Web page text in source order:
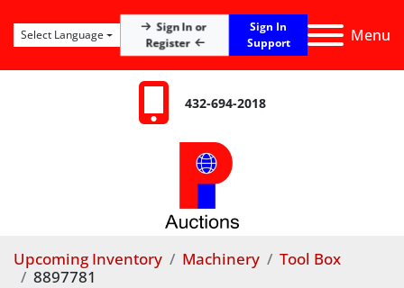
Menu
Sign In or
Register
Sign In
Support
Select Language
432-694-2018
Upcoming Inventory Machinery
Tool Box
8897781